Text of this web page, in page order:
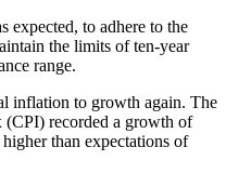
expected, to adhere to the
the limits of ten-year
range.
inflation to growth again. The
(CPI) recorded a growth of
than expectations of